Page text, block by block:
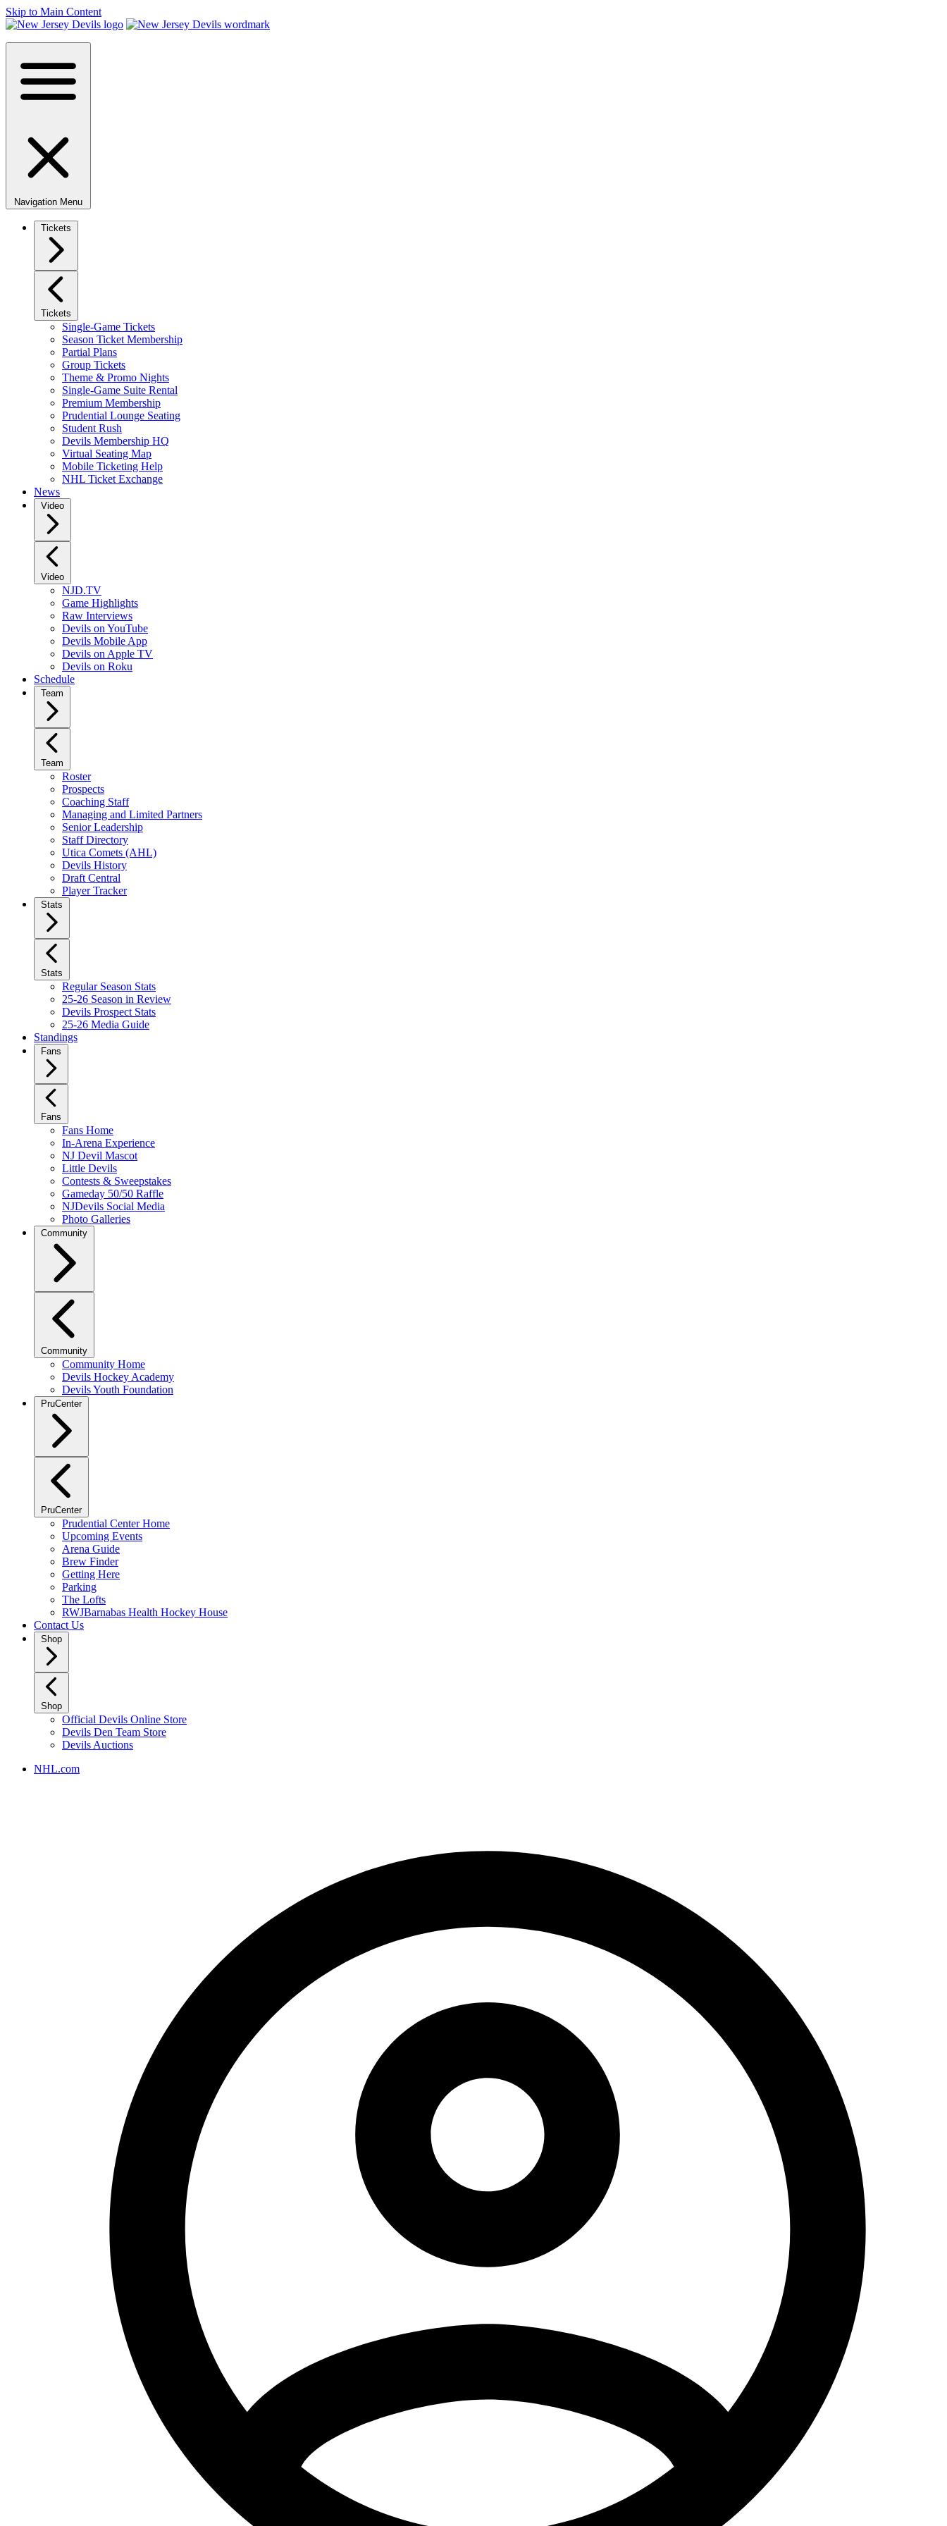
Skip to Main Content
Navigation Menu
Tickets
Tickets
Single-Game Tickets
Season Ticket Membership
Partial Plans
Group Tickets
Theme & Promo Nights
Single-Game Suite Rental
Premium Membership
Prudential Lounge Seating
Student Rush
Devils Membership HQ
Virtual Seating Map
Mobile Ticketing Help
NHL Ticket Exchange
News
Video
Video
NJD.TV
Game Highlights
Raw Interviews
Devils on YouTube
Devils Mobile App
Devils on Apple TV
Devils on Roku
Schedule
Team
Team
Roster
Prospects
Coaching Staff
Managing and Limited Partners
Senior Leadership
Staff Directory
Utica Comets (AHL)
Devils History
Draft Central
Player Tracker
Stats
Stats
Regular Season Stats
25-26 Season in Review
Devils Prospect Stats
25-26 Media Guide
Standings
Fans
Fans
Fans Home
In-Arena Experience
NJ Devil Mascot
Little Devils
Contests & Sweepstakes
Gameday 50/50 Raffle
NJDevils Social Media
Photo Galleries
Community
Community
Community Home
Devils Hockey Academy
Devils Youth Foundation
PruCenter
PruCenter
Prudential Center Home
Upcoming Events
Arena Guide
Brew Finder
Getting Here
Parking
The Lofts
RWJBarnabas Health Hockey House
Contact Us
Shop
Shop
Official Devils Online Store
Devils Den Team Store
Devils Auctions
NHL.com